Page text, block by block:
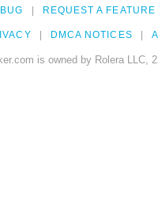
REQUEST A FEATURE
DMCA NOTICES
is owned by Rolera LLC,